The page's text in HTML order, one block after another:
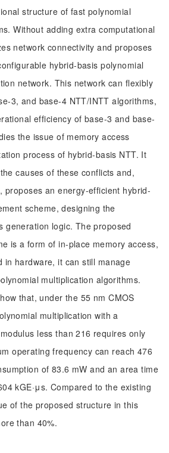
structure of fast polynomial
Without adding extra computational
network connectivity and proposes
hybrid-basis polynomial
network. This network can flexibly
3, and base-4 NTT/INTT algorithms,
efficiency of base-3 and base-
the issue of memory access
process of hybrid-basis NTT. It
causes of these conflicts and,
proposes an energy-efficient hybrid-
scheme, designing the
generation logic. The proposed
is a form of in-place memory access,
in hardware, it can still manage
multiplication algorithms.
that, under the 55 nm CMOS
multiplication with a
less than 216 requires only
operating frequency can reach 476
of 83.6 mW and an area time
kGE·μs. Compared to the existing
of the proposed structure in this
than 40%.